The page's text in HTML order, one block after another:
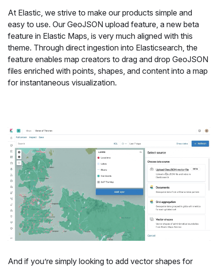
At Elastic, we strive to make our products simple and
easy to use. Our GeoJSON upload feature, a new beta
feature in Elastic Maps, is very much aligned with this
theme. Through direct ingestion into Elasticsearch, the
feature enables map creators to drag and drop GeoJSON
files enriched with points, shapes, and content into a map
for instantaneous visualization.
And if you’re simply looking to add vector shapes for